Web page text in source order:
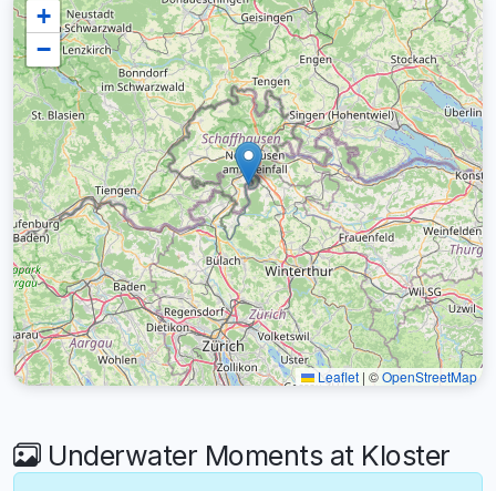
+
−
Leaflet | ©OpenStreetMap
Underwater Moments at Kloster